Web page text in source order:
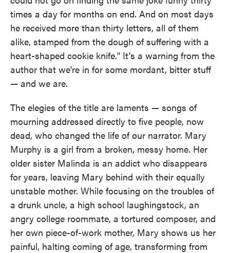
times a day for months on end. And on most days
he received more than thirty letters, all of them
alike, stamped from the dough of suffering with a
heart-shaped cookie knife." It's a warning from the
author that we're in for some mordant, bitter stuff
— and we are.
The elegies of the title are laments — songs of
mourning addressed directly to five people, now
dead, who changed the life of our narrator. Mary
Murphy is a girl from a broken, messy home. Her
older sister Malinda is an addict who disappears
for years, leaving Mary behind with their equally
unstable mother. While focusing on the troubles of
a drunk uncle, a high school laughingstock, an
angry college roommate, a tortured composer, and
her own piece-of-work mother, Mary shows us her
painful, halting coming of age, transforming from